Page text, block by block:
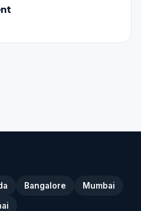
Bangalore Mumbai